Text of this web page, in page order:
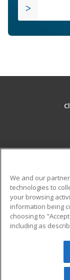
Military
Financial
Help
© 2026
reserved. The
We and our
technologies to
your browsing
information being
choosing to
including as